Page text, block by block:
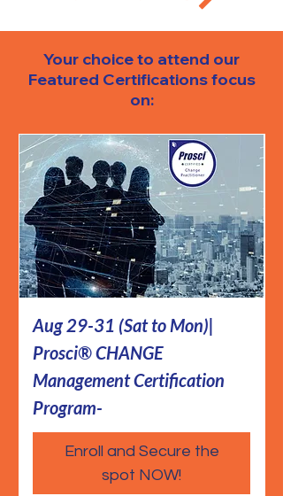
Your choice to attend our
Featured Certificationsfocus
on:
Aug 29-31 (Sat to Mon)|
Prosci® CHANGE
Management Certification
Program-
Enroll and Secure the
spot NOW!